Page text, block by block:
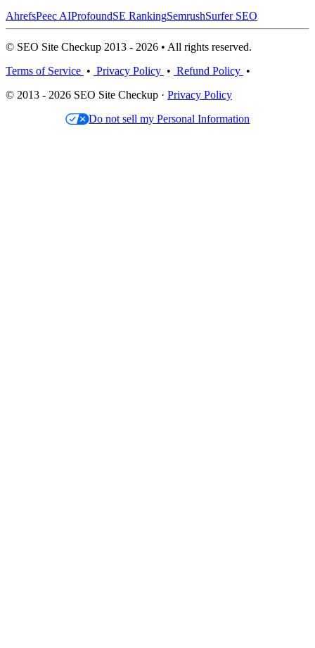
AhrefsPeec AIProfoundSE RankingSemrushSurfer SEO
© SEO Site Checkup 2013 - 2026 • All rights reserved.
Terms of Service • Privacy Policy • Refund Policy •
© 2013 - 2026 SEO Site Checkup · Privacy Policy
Do not sell my Personal Information